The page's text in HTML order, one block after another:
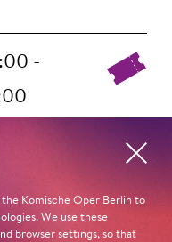
-
the Komische Oper Berlin to
We use these
browser settings, so that